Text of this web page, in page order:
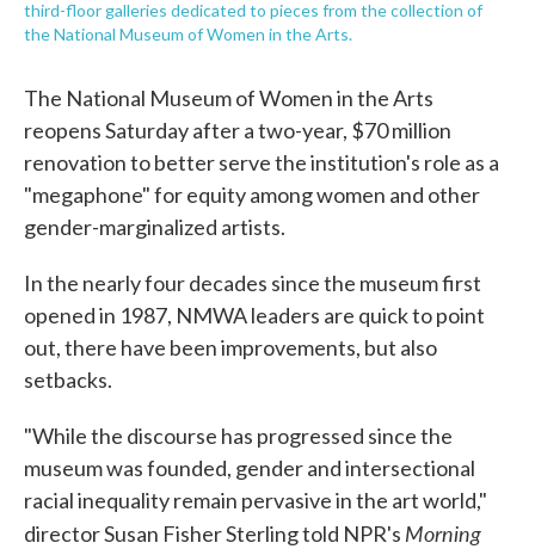
third-floor galleries dedicated to pieces from the collection of
the National Museum of Women in the Arts.
The National Museum of Women in the Arts
reopens Saturday after a two-year, $70 million
renovation to better serve the institution's role as a
"megaphone" for equity among women and other
gender-marginalized artists.
In the nearly four decades since the museum first
opened in 1987, NMWA leaders are quick to point
out, there have been improvements, but also
setbacks.
"While the discourse has progressed since the
museum was founded, gender and intersectional
racial inequality remain pervasive in the art world,"
director Susan Fisher Sterling told NPR's Morning